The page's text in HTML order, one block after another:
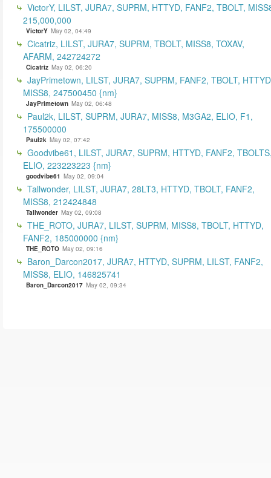
VictorY, LILST, JURA7, SUPRM, HTTYD, FANF2, TBOLT,
215,000,000
VictorY May 02, 04:49
Cicatriz, LILST, JURA7, SUPRM, TBOLT, MISS8, TOXAV,
AFARM, 242724272
Cicatriz May 02, 06:20
JayPrimetown, LILST, JURA7, SUPRM, FANF2, TBOLT,
MISS8, 247500450 {nm}
JayPrimetown May 02, 06:48
Paul2k, LILST, SUPRM, JURA7, MISS8, M3GA2, ELIO, F1,
175500000
Paul2k May 02, 07:42
Goodvibe61, LILST, JURA7, SUPRM, HTTYD, FANF2,
ELIO, 223223223 {nm}
goodvibe61 May 02, 09:04
Tallwonder, LILST, JURA7, 28LT3, HTTYD, TBOLT, FANF2,
MISS8, 212424848
Tallwonder May 02, 09:08
THE_ROTO, JURA7, LILST, SUPRM, MISS8, TBOLT, HTTYD,
FANF2, 185000000 {nm}
THE_ROTO May 02, 09:16
Baron_Darcon2017, JURA7, HTTYD, SUPRM, LILST, FANF2,
MISS8, ELIO, 146825741
Baron_Darcon2017 May 02, 09:34